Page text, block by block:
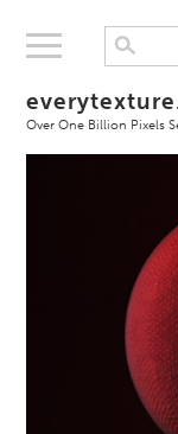
Over One Billion Pixels